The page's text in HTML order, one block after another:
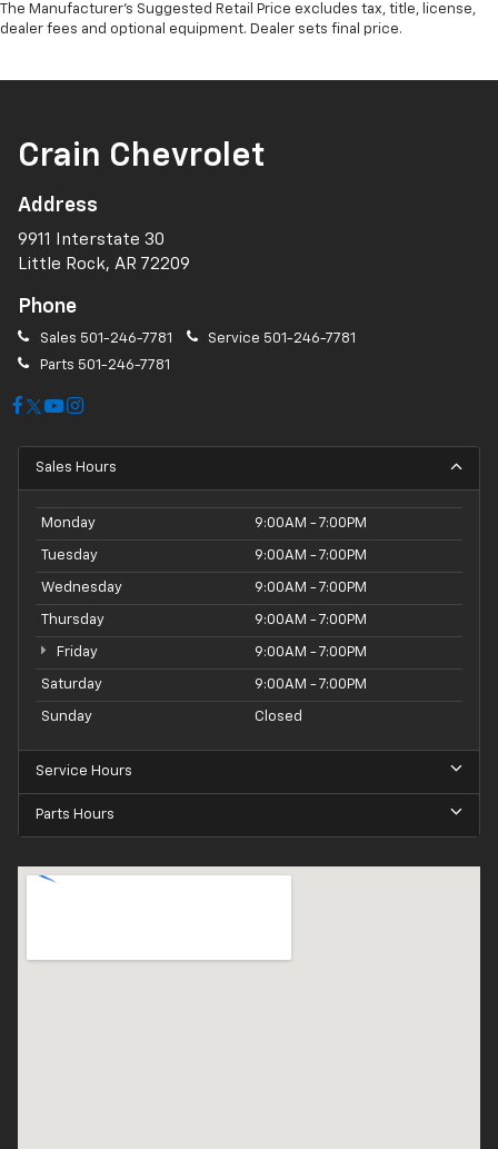
The Manufacturer's Suggested Retail Price excludes tax, title, license,
dealer fees and optional equipment. Dealer sets final price.
Crain Chevrolet
Address
9911 Interstate 30
Little Rock, AR 72209
Phone
Sales 501-246-7781 Service 501-246-7781
Parts 501-246-7781
Sales Hours
Monday 9:00AM - 7:00PM
Tuesday 9:00AM - 7:00PM
Wednesday 9:00AM - 7:00PM
Thursday 9:00AM - 7:00PM
Friday 9:00AM - 7:00PM
Saturday 9:00AM - 7:00PM
Sunday Closed
Service Hours
Parts Hours